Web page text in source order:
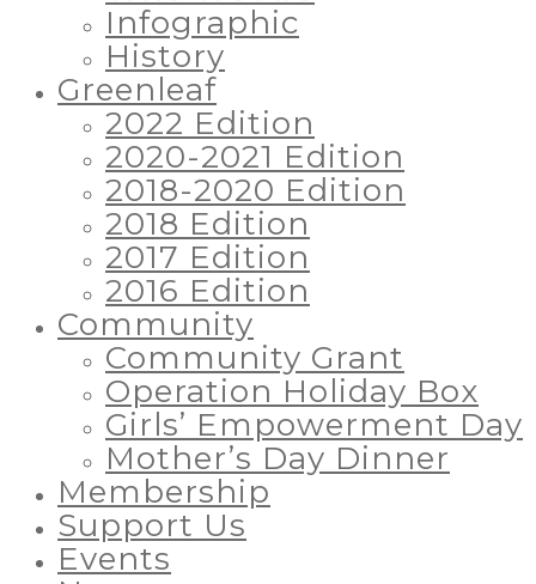
Infographic
History
Greenleaf
2022 Edition
2020-2021 Edition
2018-2020 Edition
2018 Edition
2017 Edition
2016 Edition
Community
Community Grant
Operation Holiday Box
Girls’ Empowerment Day
Mother’s Day Dinner
Membership
Support Us
Events